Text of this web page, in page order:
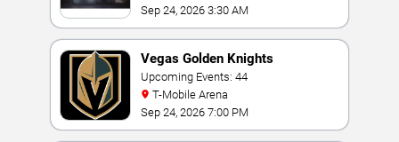
Speedway
Sep 24, 2026 3:30 AM
Vegas Golden Knights
Upcoming Events: 44
T-Mobile Arena
Sep 24, 2026 7:00 PM